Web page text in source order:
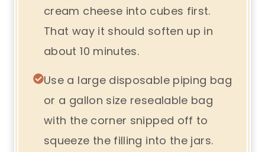
cream cheese into cubes first.
That way it should soften up in
about 10 minutes.
Use a large disposable piping bag
or a gallon size resealable bag
with the corner snipped off to
squeeze the filling into the jars.